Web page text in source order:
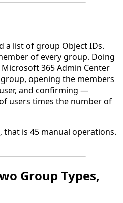
a list of group Object IDs.
of every group. Doing
365 Admin Center
opening the members
and confirming —
users times the number of
that is 45 manual operations.
Group Types,